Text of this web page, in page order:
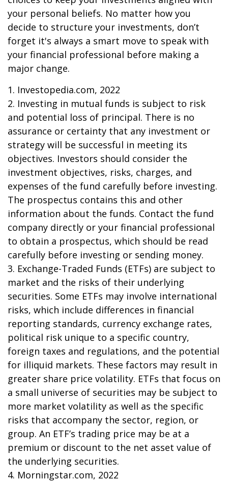
your personal beliefs. No matter how you
decide to structure your investments, don’t
forget it's always a smart move to speak with
your financial professional before making a
major change.
1. Investopedia.com, 2022
2. Investing in mutual funds is subject to risk
and potential loss of principal. There is no
assurance or certainty that any investment or
strategy will be successful in meeting its
objectives. Investors should consider the
investment objectives, risks, charges, and
expenses of the fund carefully before investing.
The prospectus contains this and other
information about the funds. Contact the fund
company directly or your financial professional
to obtain a prospectus, which should be read
carefully before investing or sending money.
3. Exchange-Traded Funds (ETFs) are subject to
market and the risks of their underlying
securities. Some ETFs may involve international
risks, which include differences in financial
reporting standards, currency exchange rates,
political risk unique to a specific country,
foreign taxes and regulations, and the potential
for illiquid markets. These factors may result in
greater share price volatility. ETFs that focus on
a small universe of securities may be subject to
more market volatility as well as the specific
risks that accompany the sector, region, or
group. An ETF’s trading price may be at a
premium or discount to the net asset value of
the underlying securities.
4. Morningstar.com, 2022